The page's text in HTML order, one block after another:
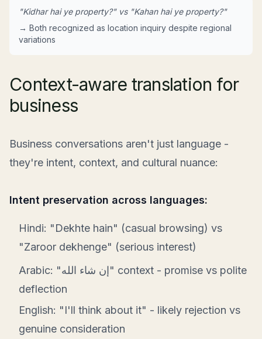
"Kidhar hai ye property?" vs "Kahan hai ye property?"
→ Both recognized as location inquiry despite regional
variations
Context-aware translation for
business
Business conversations aren't just language -
they're intent, context, and cultural nuance:
Intent preservation across languages:
Hindi: "Dekhte hain" (casual browsing) vs
"Zaroor dekhenge" (serious interest)
Arabic: "إن شاء الله" context - promise vs polite
deflection
English: "I'll think about it" - likely rejection vs
genuine consideration